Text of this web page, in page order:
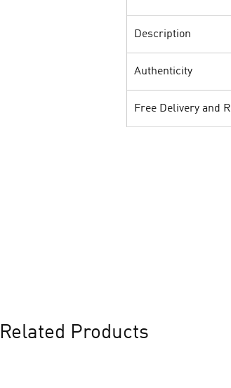
Description
Authenticity
Free Delivery and
Related Products